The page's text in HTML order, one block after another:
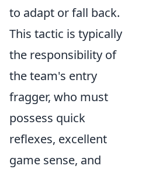
to adapt or fall back.
This tactic is typically
the responsibility of
the team's entry
fragger, who must
possess quick
reflexes, excellent
game sense, and